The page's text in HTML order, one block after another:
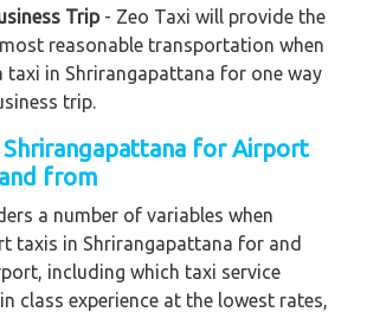
Trip- Zeo Taxi will provide the
reasonable transportation when
taxi in Shrirangapattana for one way
trip.
Shrirangapattana for Airport
from
a number of variables when
taxis in Shrirangapattana for and
including which taxi service
class experience at the lowest rates,